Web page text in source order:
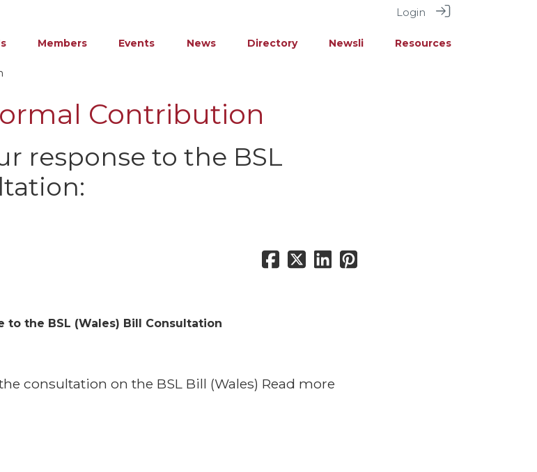
Login
Members Events News Directory Newsli Resources
Contribution
response to the BSL
to the BSL (Wales) Bill Consultation
consultation on the BSL Bill (Wales) Read more